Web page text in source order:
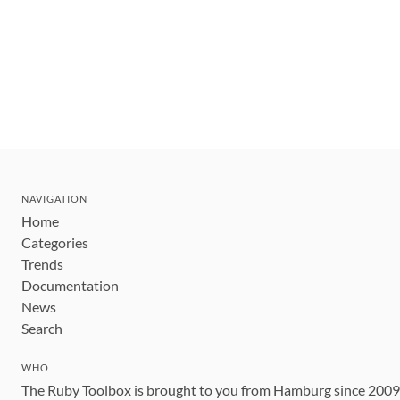
NAVIGATION
Home
Categories
Trends
Documentation
News
Search
WHO
The Ruby Toolbox is brought to you from Hamburg since